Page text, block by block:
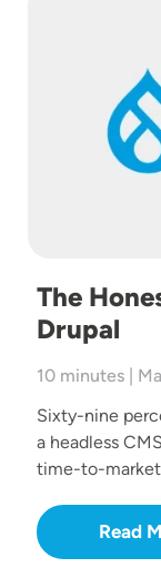
The
Drupal
10 minutes |
Sixty-nine
a headless
time-to-
Read